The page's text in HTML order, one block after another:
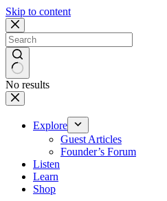
Skip to content
No results
Explore
Guest Articles
Founder’s Forum
Listen
Learn
Shop